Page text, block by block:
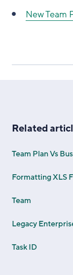
New Team
Related
Team Plan Vs
Formatting XLS
Team
Legacy
Task ID